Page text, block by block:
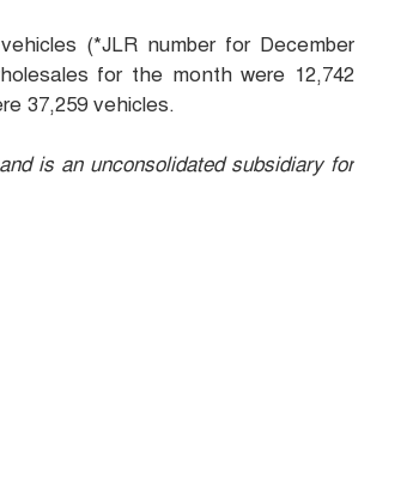
(*JLR number for December
for the month were 12,742
37,259 vehicles.
is an unconsolidated subsidiary for